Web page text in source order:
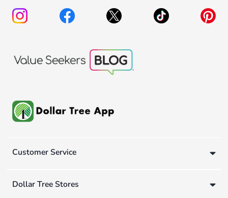
Customer Service
Dollar Tree Stores